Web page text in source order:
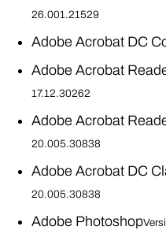
26.001.21529
Adobe Acrobat DC
Adobe Acrobat
17.12.30262
Adobe Acrobat
20.005.30838
Adobe Acrobat DC
20.005.30838
Adobe Photoshop